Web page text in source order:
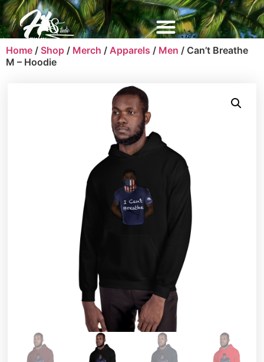
Home / Shop / Merch / Apparels / Men / Can’t Breathe
M – Hoodie